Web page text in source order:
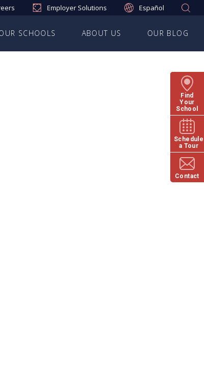
Employer Solutions Español
SCHOOLS ABOUT US OUR BLOG
Find
Your
School
Schedule
a Tour
Contact